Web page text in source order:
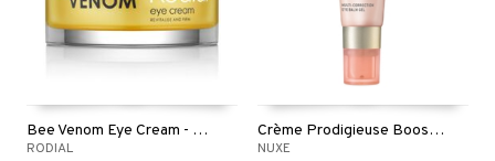
Bee Venom Eye Cream - Revitalise & Firm
RODIAL
Crème Prodigieuse Boost Eye Balm Gel
NUXE